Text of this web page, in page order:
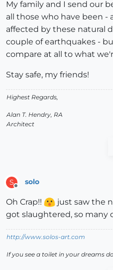
My family and I send our
all those who have been -
affected by these natural
couple of earthquakes -
compare at all to what
Stay safe, my friends!
Highest Regards,
Alan T. Hendry, RA
Architect
S solo
Oh Crap!!
just saw the
got slaughtered, so many
http://www.solos-art.com
If you see a toilet in your dreams